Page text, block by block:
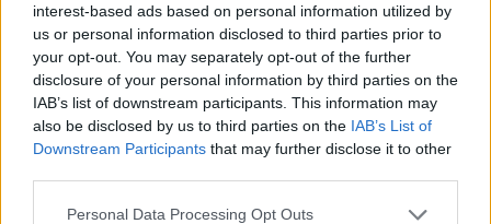
interest-based ads based on personal information utilized by
us or personal information disclosed to third parties prior to
your opt-out. You may separately opt-out of the further
disclosure of your personal information by third parties on the
IAB’s list of downstream participants. This information may
also be disclosed by us to third parties on the IAB’s List of
Downstream Participants that may further disclose it to other
Personal Data Processing Opt Outs
First look at Denise Welch in Benidorm is Murder
(EXCLUSIVE)
Liverpool to honour The Vivienne with permanent life-size
statue in city’s Pride Quarter (EXCLUSIVE)
Perez Hilton is hospitalised after self-harming on livestream
Pro-trans groups challenge EHRC guidance on single-sex